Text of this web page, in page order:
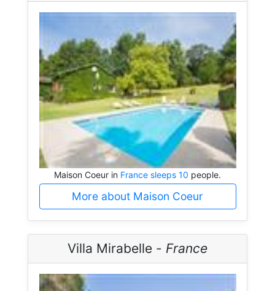
Maison Coeur in France sleeps 10 people.
More about Maison Coeur
Villa Mirabelle - France